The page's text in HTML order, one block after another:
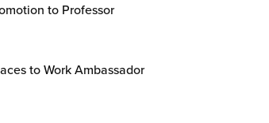
to Professor
to Work Ambassador